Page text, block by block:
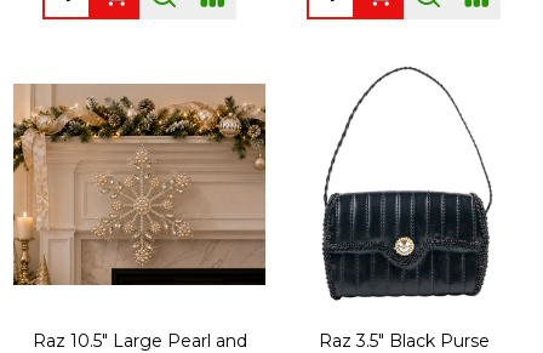
Raz 10.5" Large Pearl and
Raz 3.5" Black Purse